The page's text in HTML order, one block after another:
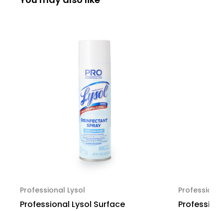
Floral
Professional Lysol
Professional Lysol Surface